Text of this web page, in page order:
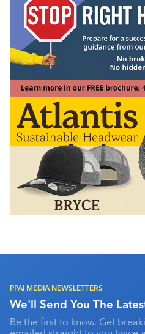
PPAI MEDIA NEWSLETTERS
We'll Send You The
Be the first to know. Get